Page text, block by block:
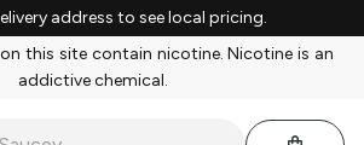
address to see local pricing.
this site contain nicotine. Nicotine is an
addictive chemical.